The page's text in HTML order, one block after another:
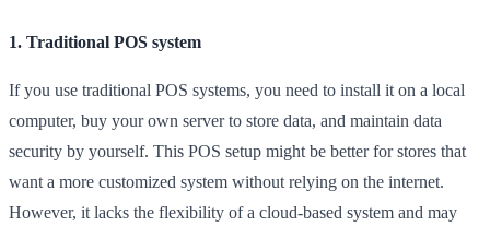
1. Traditional POS system
If you use traditional POS systems, you need to install it on a local
computer, buy your own server to store data, and maintain data
security by yourself. This POS setup might be better for stores that
want a more customized system without relying on the internet.
However, it lacks the flexibility of a cloud-based system and may